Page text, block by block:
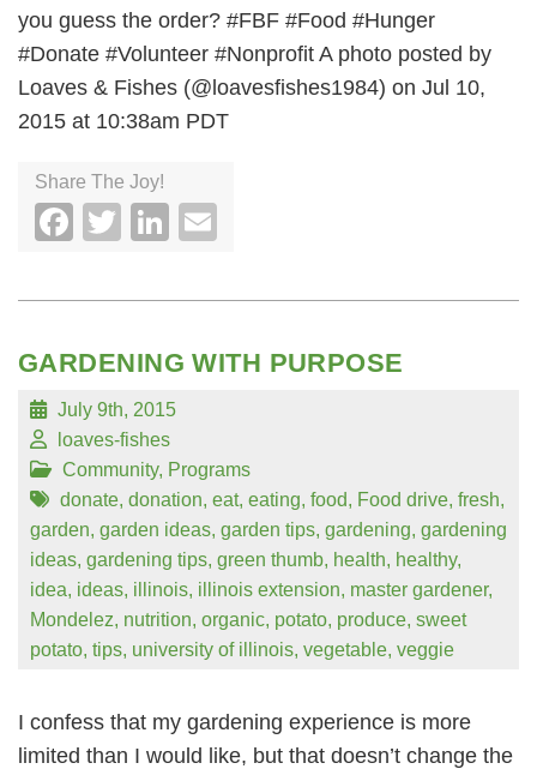
you guess the order? #FBF #Food #Hunger
#Donate #Volunteer #Nonprofit A photo posted by
Loaves & Fishes (@loavesfishes1984) on Jul 10,
2015 at 10:38am PDT
Share The Joy!
Facebook
TwitterLinkedIn
GARDENING WITH PURPOSE
July 9th, 2015
loaves-fishes
Community, Programs
donate, donation, eat, eating, food, Food drive, fresh,
garden, garden ideas, garden tips, gardening, gardening
ideas, gardening tips, green thumb, health, healthy,
idea, ideas, illinois, illinois extension, master gardener,
Mondelez, nutrition, organic, potato, produce, sweet
potato, tips, university of illinois, vegetable, veggie
I confess that my gardening experience is more
limited than I would like, but that doesn’t change the